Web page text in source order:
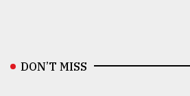
DON’T MISS